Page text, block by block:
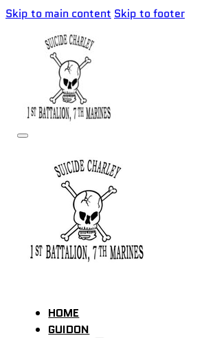
Skip to main content Skip to footer
HOME
GUIDON